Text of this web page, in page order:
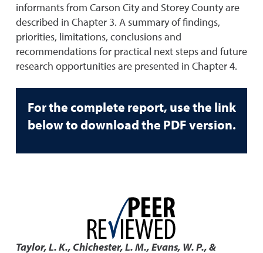
informants from Carson City and Storey County are
described in Chapter 3. A summary of findings,
priorities, limitations, conclusions and
recommendations for practical next steps and future
research opportunities are presented in Chapter 4.
For the complete report, use the link
below to download the PDF version.
Taylor, L. K., Chichester, L. M., Evans, W. P., &